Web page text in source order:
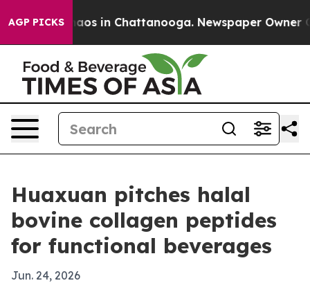
AGP PICKSChaos in Chattanooga. Newspaper Owner
Huaxuan pitches halal
bovine collagen peptides
for functional beverages
Jun. 24, 2026